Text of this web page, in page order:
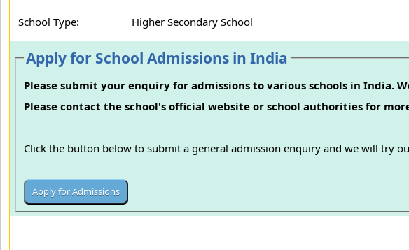
School Type: Higher Secondary School
Apply for School Admissions in India
Please submit your enquiry for admissions to various schools in India.
Please contact the school's official website or school authorities for
Click the button below to submit a general admission enquiry and we will try